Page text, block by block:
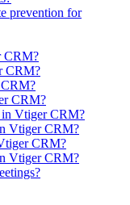
prevention for
CRM?
CRM?
CRM?
in Vtiger CRM?
Vtiger CRM?
CRM?
Vtiger CRM?